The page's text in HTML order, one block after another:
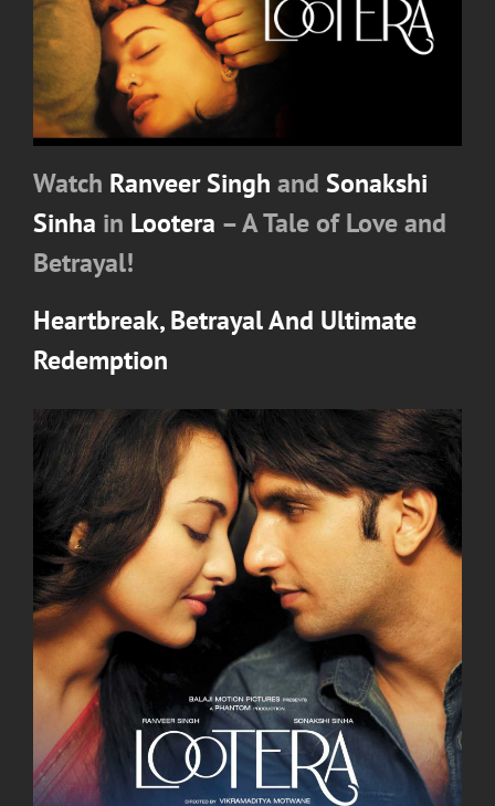
Watch Ranveer Singh and Sonakshi
Sinha in Lootera – A Tale of Love and
Betrayal!
Heartbreak, Betrayal And Ultimate
Redemption